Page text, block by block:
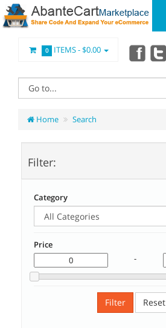
0 ITEMS -$0.00
Home Search
Filter:
Category
Price
-
Filter Reset